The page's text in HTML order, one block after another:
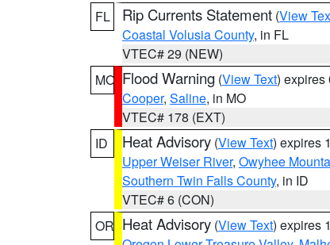
FL
Rip Currents Statement (View
Coastal Volusia County, in FL
VTEC# 29 (NEW)
MO Flood Warning (View Text) expires
Cooper, Saline, in MO
VTEC# 178 (EXT)
ID
Heat Advisory (View Text) expires
Upper Weiser River, Owyhee
Southern Twin Falls County, in ID
VTEC# 6 (CON)
OR Heat Advisory (View Text) expires